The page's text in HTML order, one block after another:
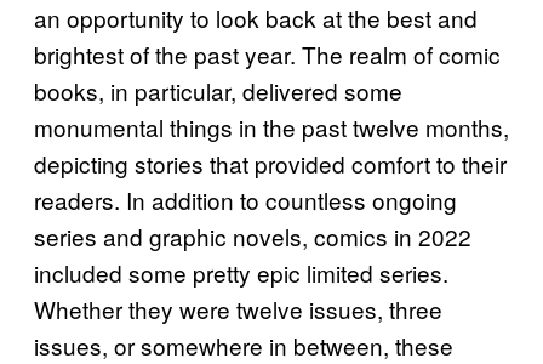
an opportunity to look back at the best and
brightest of the past year. The realm of comic
books, in particular, delivered some
monumental things in the past twelve months,
depicting stories that provided comfort to their
readers. In addition to countless ongoing
series and graphic novels, comics in 2022
included some pretty epic limited series.
Whether they were twelve issues, three
issues, or somewhere in between, these